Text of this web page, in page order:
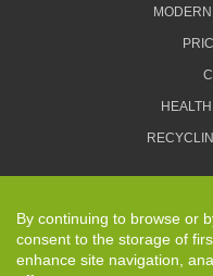
By continuing to browse or
consent to the storage of
enhance site navigation,